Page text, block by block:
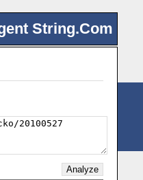
String.Com